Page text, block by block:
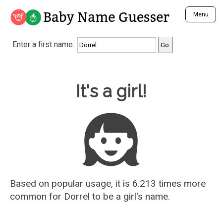
Baby Name Guesser Menu
Analyze a First Name
Unique Baby Name Finder
Most Gender Neutral Names
Most Popular Male Names
Most Popular Female Names
Who is Your Alter Ego?
Recently Added Male Names
Recently Added Female Names
Enter a first name:
It's a girl!
Based on popular usage, it is 6.213 times more
common for Dorrel to be a girl's name.